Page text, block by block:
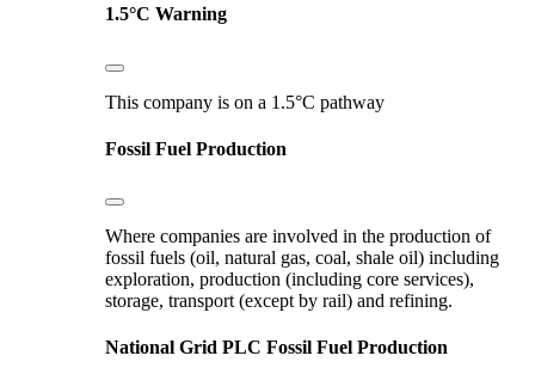
1.5°C Warning
This company is on a 1.5°C pathway
Fossil Fuel Production
Where companies are involved in the production of
fossil fuels (oil, natural gas, coal, shale oil) including
exploration, production (including core services),
storage, transport (except by rail) and refining.
National Grid PLC Fossil Fuel Production